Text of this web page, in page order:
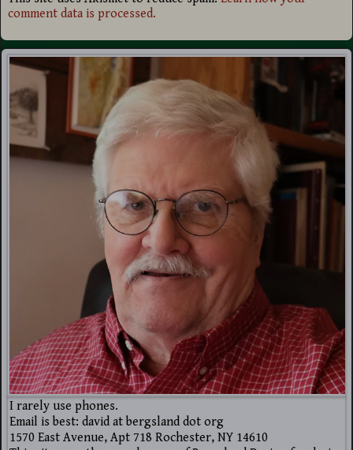
comment data is processed.
I rarely use phones.
Email is best: david at bergsland dot org
1570 East Avenue, Apt 718 Rochester, NY 14610